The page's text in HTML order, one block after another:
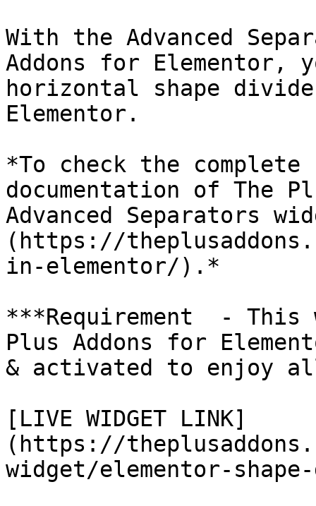
With the Advanced
Addons for Elementor,
horizontal shape
Elementor.
*To check the
documentation of The
Advanced Separators
(https://
in-elementor/).*
***Requirement  -
Plus Addons for
& activated to enjoy
[LIVE WIDGET LINK]
(https://
widget/elementor-